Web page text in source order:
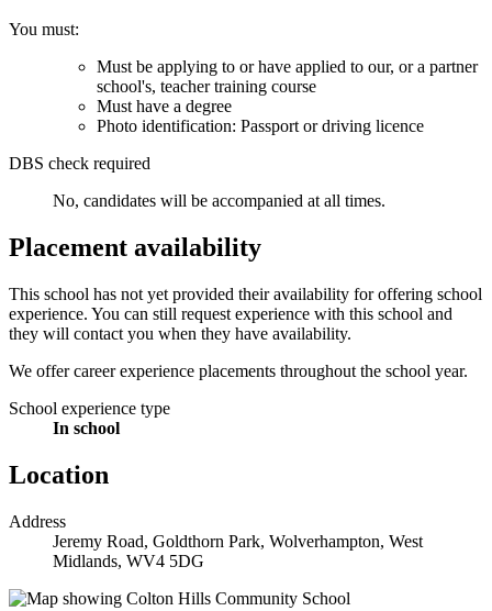
You must:
Must be applying to or have applied to our, or a partner
school's, teacher training course
Must have a degree
Photo identification: Passport or driving licence
DBS check required
No, candidates will be accompanied at all times.
Placement availability
This school has not yet provided their availability for offering school
experience. You can still request experience with this school and
they will contact you when they have availability.
We offer career experience placements throughout the school year.
School experience type
In school
Location
Address
Jeremy Road, Goldthorn Park, Wolverhampton, West
Midlands, WV4 5DG